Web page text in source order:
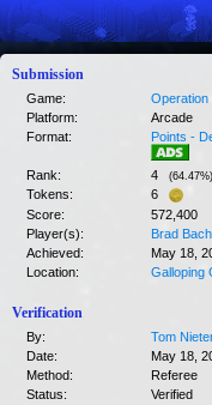
Submission
Game:
Operation
Platform:
Arcade
Format:
Points -
Rank: 4 (64.47%)
Tokens:
6
Score:
572,400
Player(s):
Brad Bach
Achieved:
May 18,
Location:
Galloping
Verification
By:
Tom
Date:
May 18,
Method:
Referee
Status:
Verified